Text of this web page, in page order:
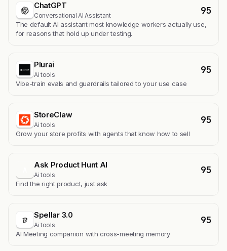
ChatGPT
Conversational AI Assistant 95
The default AI assistant most knowledge workers actually use,
for reasons that hold up under testing.
Plurai
Ai tools 95
Vibe-train evals and guardrails tailored to your use case
StoreClaw
Ai tools 95
Grow your store profits with agents that know how to sell
Ask Product Hunt AI
Ai tools 95
Find the right product, just ask
Spellar 3.0
Ai tools 95
AI Meeting companion with cross-meeting memory